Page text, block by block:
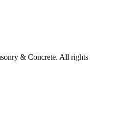
& Concrete. All rights